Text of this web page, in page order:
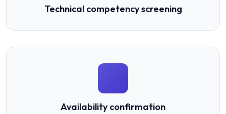
Technical competency screening
Availability confirmation